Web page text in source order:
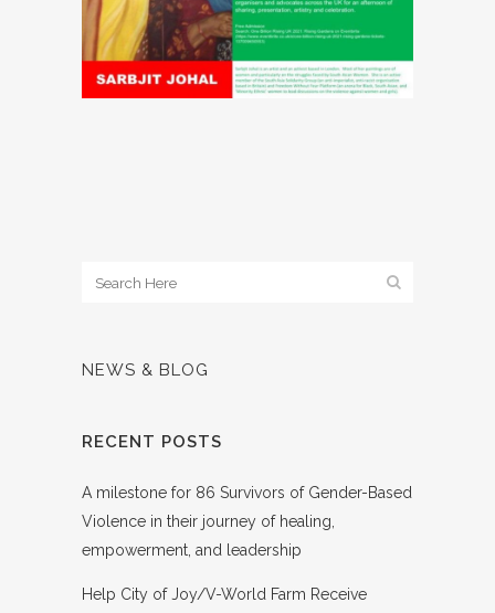
NEWS & BLOG
RECENT POSTS
A milestone for 86 Survivors of Gender-Based
Violence in their journey of healing,
empowerment, and leadership
Help City of Joy/V-World Farm Receive